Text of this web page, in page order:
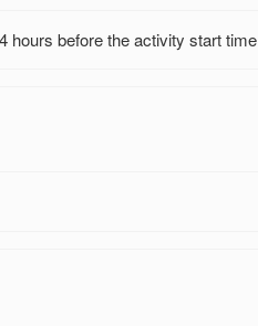
hours before the activity start time